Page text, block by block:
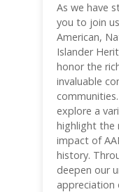
As we have
you to join
American,
Islander
honor the
invaluable
explore a
highlight the
impact of
history.
deepen our
appreciation